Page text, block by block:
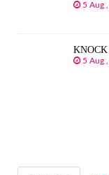
5 Aug
5 Aug